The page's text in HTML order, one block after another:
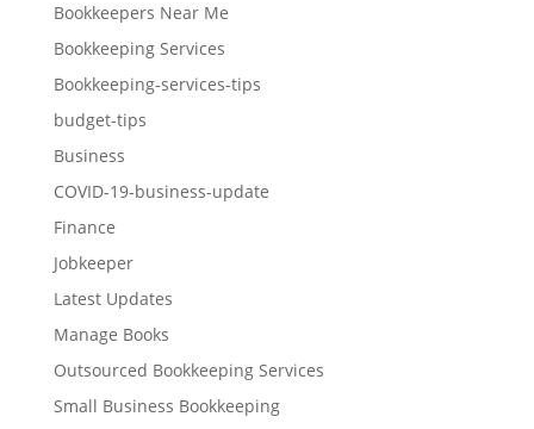
Bookkeepers Near Me
Bookkeeping Services
Bookkeeping-services-tips
budget-tips
Business
COVID-19-business-update
Finance
Jobkeeper
Latest Updates
Manage Books
Outsourced Bookkeeping Services
Small Business Bookkeeping